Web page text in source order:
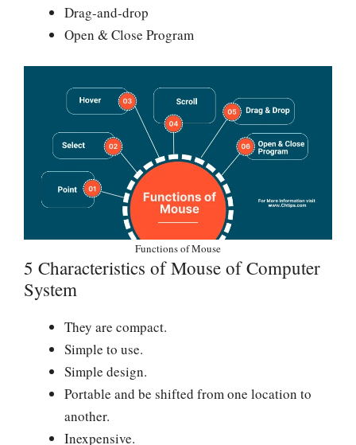
Drag-and-drop
Open & Close Program
Functions of Mouse
5 Characteristics of Mouse of Computer
System
They are compact.
Simple to use.
Simple design.
Portable and be shifted from one location to
another.
Inexpensive.